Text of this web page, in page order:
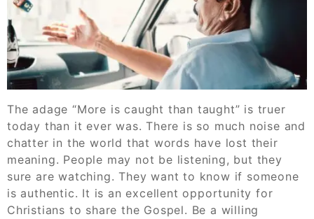
The adage “More is caught than taught” is truer
today than it ever was. There is so much noise and
chatter in the world that words have lost their
meaning. People may not be listening, but they
sure are watching. They want to know if someone
is authentic. It is an excellent opportunity for
Christians to share the Gospel. Be a willing